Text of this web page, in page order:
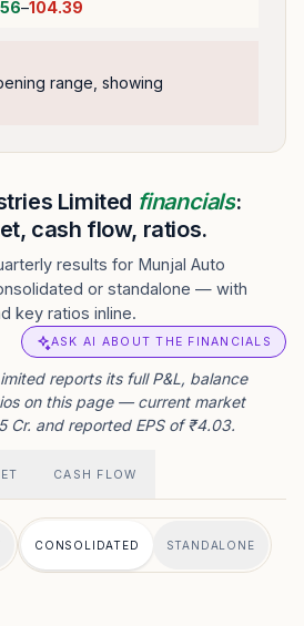
–104.39
range , showing
Limited financials:
cash flow, ratios.
results for Munjal Auto
or standalone — with
key ratios inline.
ASK AI ABOUT THE FINANCIALS
reports its full P&L, balance
on this page — current market
Cr. and reported EPS of ₹4.03.
CASH FLOW
CONSOLIDATED STANDALONE